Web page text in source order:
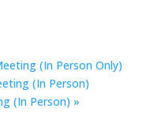
(In Person Only)
(In Person)
(In Person) »